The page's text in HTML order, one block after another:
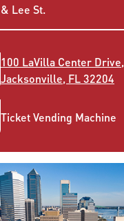
Lee St.
100 LaVilla Center Drive,
Jacksonville, FL 32204
Ticket Vending Machine